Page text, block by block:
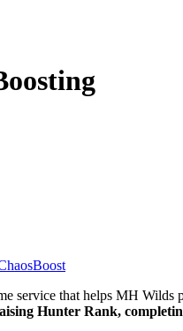
service that helps MH
Hunter Rank,